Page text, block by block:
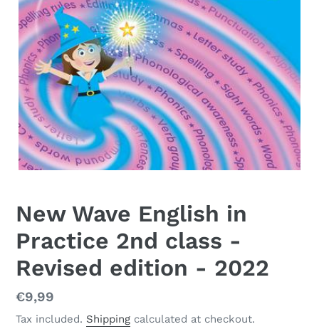
New Wave English in
Practice 2nd class -
Revised edition - 2022
Regular
price
€9,99
Tax included. Shipping calculated at checkout.